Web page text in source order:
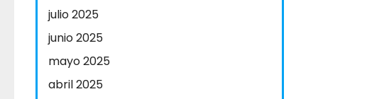
julio 2025
junio 2025
mayo 2025
abril 2025